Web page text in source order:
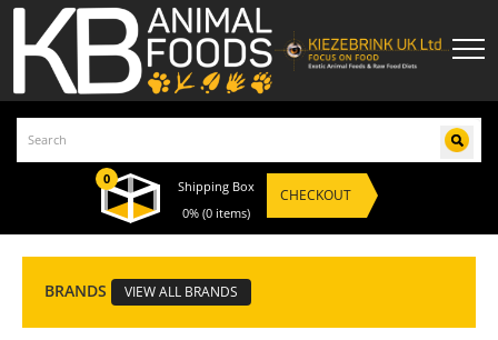
0
Shipping Box
0% (0 items)
CHECKOUT
BRANDS VIEW ALL BRANDS